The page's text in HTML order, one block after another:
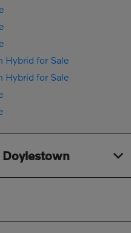
Hybrid for Sale
Hybrid for Sale
Doylestown